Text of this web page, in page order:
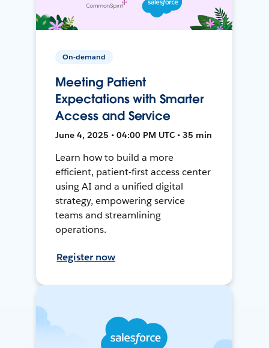
On-demand
Meeting Patient
Expectations with Smarter
Access and Service
June 4, 2025 • 04:00 PM UTC • 35 min
Learn how to build a more
efficient, patient-first access center
using AI and a unified digital
strategy, empowering service
teams and streamlining
operations.
Register now